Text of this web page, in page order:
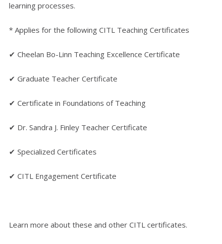
learning processes.
* Applies for the following CITL Teaching Certificates
✔ Cheelan Bo-Linn Teaching Excellence Certificate
✔ Graduate Teacher Certificate
✔ Certificate in Foundations of Teaching
✔ Dr. Sandra J. Finley Teacher Certificate
✔ Specialized Certificates
✔ CITL Engagement Certificate
Learn more about these and other CITL certificates.